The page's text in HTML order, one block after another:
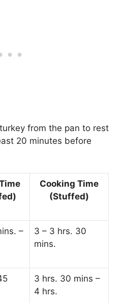
from the pan to rest
20 minutes before
Cooking Time
(Stuffed)
–
3 – 3 hrs. 30
mins.
3 hrs. 30 mins –
4 hrs.